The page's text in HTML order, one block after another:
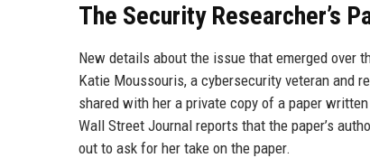
The Security Researcher’s
New details about the issue that emerged over
Katie Moussouris, a cybersecurity veteran and
shared with her a private copy of a paper
Wall Street Journal reports that the paper’s
out to ask for her take on the paper.